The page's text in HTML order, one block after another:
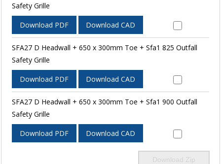
Safety Grille
Download PDF Download CAD
SFA27 D Headwall + 650 x 300mm Toe + Sfa1 825 Outfall
Safety Grille
Download PDF Download CAD
SFA27 D Headwall + 650 x 300mm Toe + Sfa1 900 Outfall
Safety Grille
Download PDF Download CAD
Download Zip